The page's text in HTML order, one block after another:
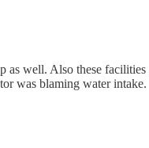
well. Also these
was blaming water intake.